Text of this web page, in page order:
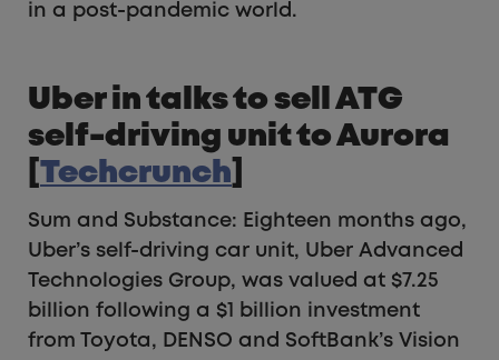
in a post-pandemic world.
Uber in talks to sell ATG
self-driving unit to Aurora
Techcrunch
Sum and Substance: Eighteen months ago,
Uber’s self-driving car unit, Uber Advanced
Technologies Group, was valued at $7.25
billion following a $1 billion investment
from Toyota, DENSO and SoftBank’s Vision